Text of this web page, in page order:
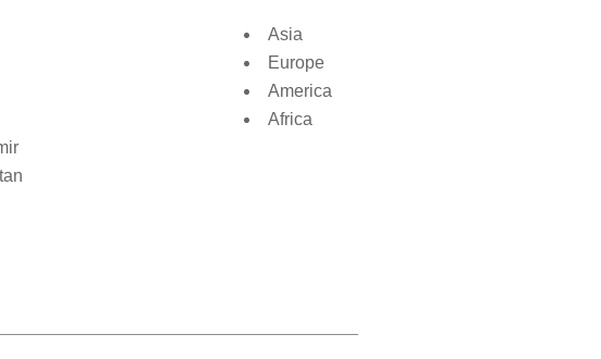
Asia
Europe
America
Africa